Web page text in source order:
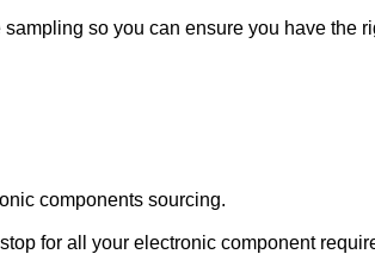
so you can ensure you have the
components sourcing.
for all your electronic component